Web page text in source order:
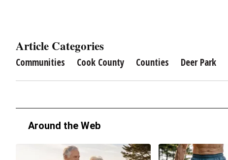
Article Categories
Communities Cook County Counties Deer Park
Around the Web